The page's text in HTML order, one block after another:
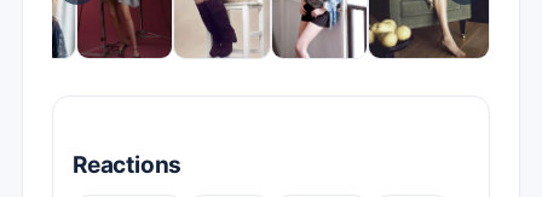
Reactions